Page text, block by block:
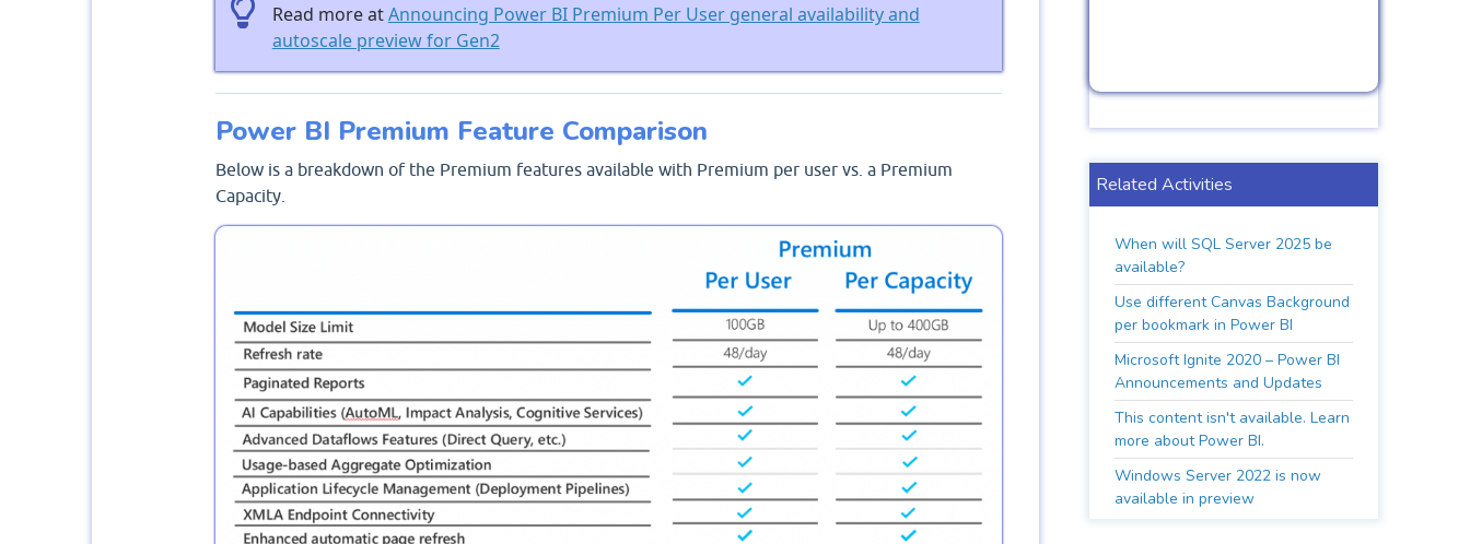
Read more atAnnouncing Power BI Premium Per User general availability and
autoscale preview for Gen2
Power BI Premium Feature Comparison
Below is a breakdown of the Premium features available with Premium per user vs. a Premium
Capacity.
Related Activities
When will SQL Server 2025 be
available?
Use different Canvas Background
per bookmark in Power BI
Microsoft Ignite 2020 – Power BI
Announcements and Updates
This content isn't available. Learn
more about Power BI.
Windows Server 2022 is now
available in preview